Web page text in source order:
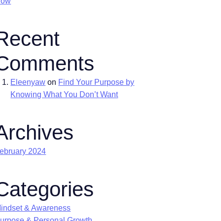
Eleenyaw on Find Your Purpose by
Knowing What You Don’t Want
2024
& Awareness